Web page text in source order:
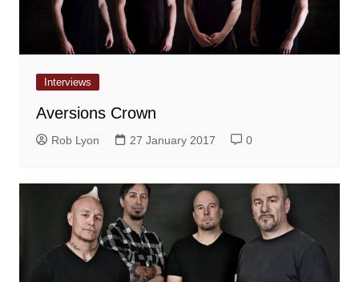
Interviews
Aversions Crown
Rob Lyon 27 January 2017 0